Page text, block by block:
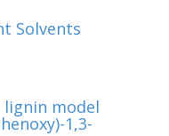
Solvents
model
1,3-